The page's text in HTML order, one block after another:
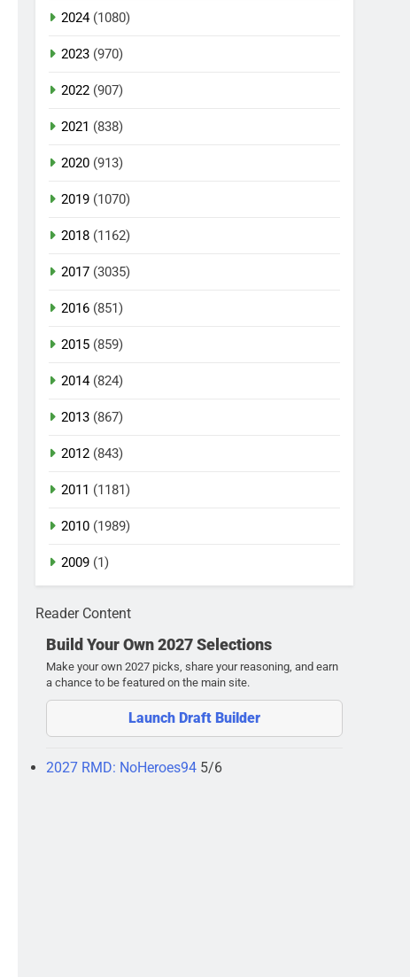
2024(1080)
2023 (970)
2022 (907)
2021 (838)
2020 (913)
2019 (1070)
2018 (1162)
2017 (3035)
2016 (851)
2015 (859)
2014(824)
2013 (867)
2012 (843)
2011 (1181)
2010 (1989)
2009 (1)
Reader Content
Build Your Own 2027 Selections
Make your own 2027 picks, share your reasoning, and earn
a chance to be featured on the main site.
Launch Draft Builder
2027 RMD: NoHeroes94 5/6